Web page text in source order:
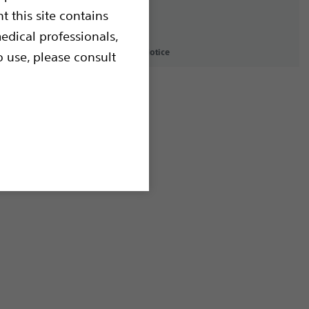
this site contains
professionals,
use, please consult
Terms of Use Copyright Notice